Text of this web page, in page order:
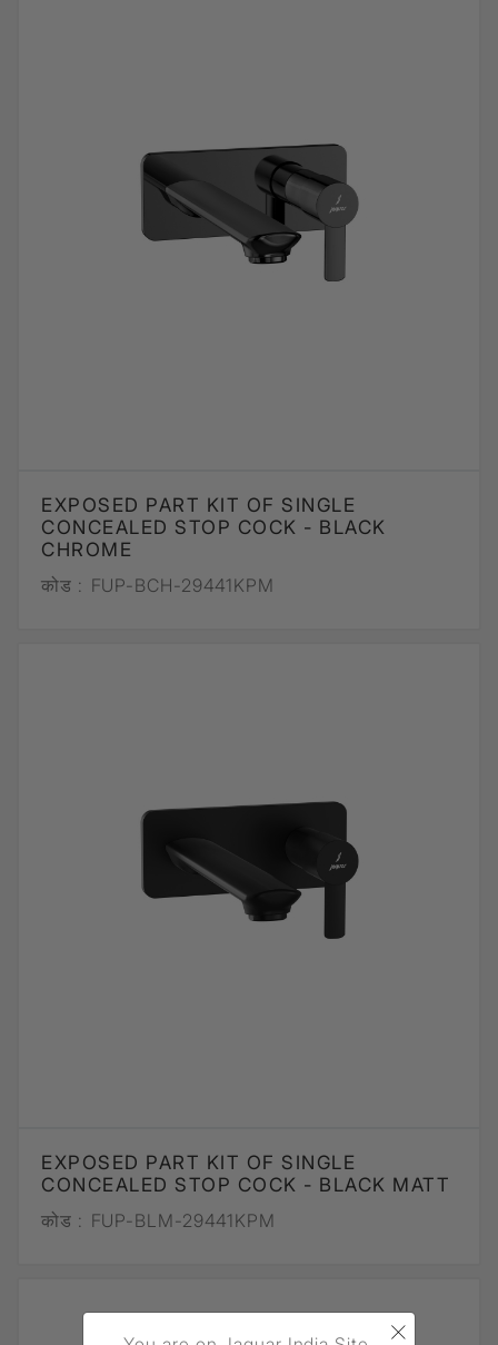
EXPOSED PART KIT OF SINGLE
CONCEALED STOP COCK - BLACK
CHROME
कोड : FUP-BCH-29441KPM
EXPOSED PART KIT OF SINGLE
CONCEALED STOP COCK - BLACK MATT
कोड : FUP-BLM-29441KPM
×